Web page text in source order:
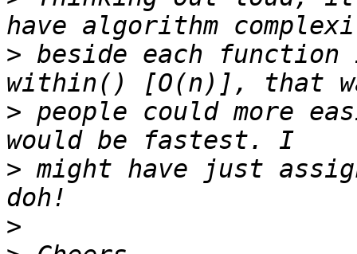
> beside each
> people could more
> might have just
>